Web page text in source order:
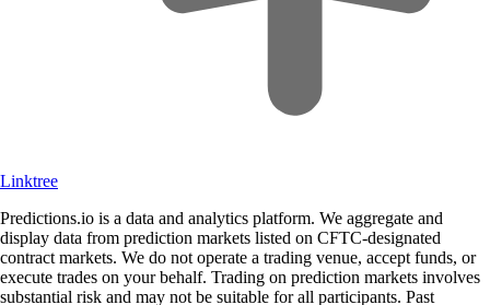
Linktree
Predictions.io is a data and analytics platform. We aggregate and
display data from prediction markets listed on CFTC-designated
contract markets. We do not operate a trading venue, accept funds, or
execute trades on your behalf. Trading on prediction markets involves
substantial risk and may not be suitable for all participants. Past